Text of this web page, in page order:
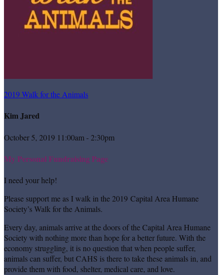
2019 Walk for the Animals
Kim Jared
October 5, 2019 11:00am - 2:30pm
My Personal Fundraising Page
I need your help!
Please support me as I walk in the 2019 Capital Area Humane
Society’s Walk for the Animals.
Every day, animals arrive at the doors of the Capital Area Humane
Society with nothing more than hope for a better future. With the
economy struggling, it is no question that when people suffer,
animals can suffer, but CAHS is there to take these animals in, and
provide them with food, shelter, medical care, and love.